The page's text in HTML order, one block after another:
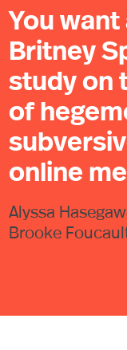
You
Britney
study on
of
online
Alyssa
Brooke